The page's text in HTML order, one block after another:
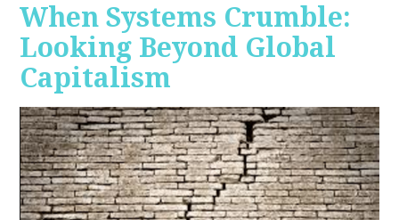
When Systems Crumble:
Looking Beyond Global
Capitalism